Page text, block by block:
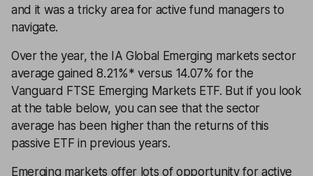
and it was a tricky area for active fund managers to
navigate.
Over the year, the IA Global Emerging markets sector
average gained 8.21%* versus 14.07% for the
Vanguard FTSE Emerging Markets ETF. But if you look
at the table below, you can see that the sector
average has been higher than the returns of this
passive ETF in previous years.
Emerging markets offer lots of opportunity for active